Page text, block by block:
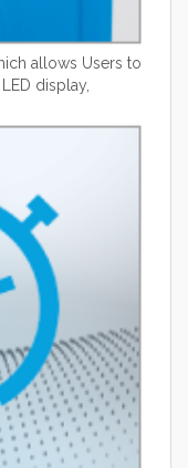
allows Users to
display,